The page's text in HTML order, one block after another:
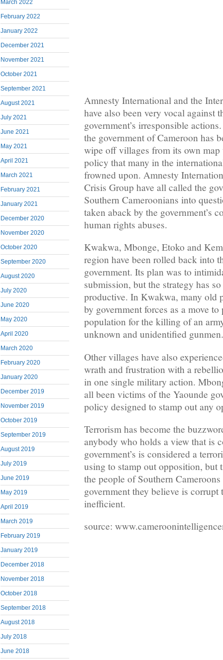
March 2022
February 2022
January 2022
December 2021
November 2021
October 2021
September 2021
August 2021
July 2021
June 2021
May 2021
April 2021
March 2021
February 2021
January 2021
December 2020
November 2020
October 2020
September 2020
August 2020
July 2020
June 2020
May 2020
April 2020
March 2020
February 2020
January 2020
December 2019
November 2019
October 2019
September 2019
August 2019
July 2019
June 2019
May 2019
April 2019
March 2019
February 2019
January 2019
December 2018
November 2018
October 2018
September 2018
August 2018
July 2018
June 2018
Amnesty International and the
have also been very vocal against
government’s irresponsible
the government of Cameroon has
wipe off villages from its own map
policy that many in the
frowned upon. Amnesty
Crisis Group have all called the
Southern Cameroonians into
taken aback by the government’s
human rights abuses.
Kwakwa, Mbonge, Etoko and
region have been rolled back into
government. Its plan was to
submission, but the strategy has
productive. In Kwakwa, many old
by government forces as a move
population for the killing of an
unknown and unidentified gunmen.
Other villages have also
wrath and frustration with a
in one single military action.
all been victims of the Yaounde
policy designed to stamp out any
Terrorism has become the
anybody who holds a view that is
government’s is considered a
using to stamp out opposition, but
the people of Southern
government they believe is corrupt
inefficient.
source: